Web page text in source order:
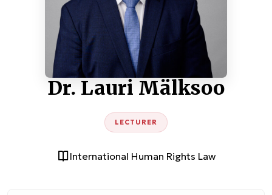
Dr. Lauri Mälksoo
LECTURER
International Human Rights Law